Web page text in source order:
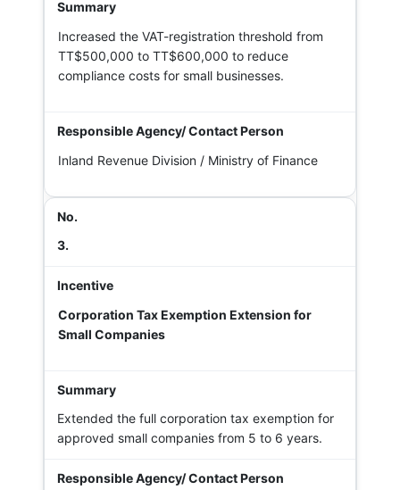
Increased the VAT-registration threshold from
TT$500,000 to TT$600,000 to reduce
compliance costs for small businesses.
Inland Revenue Division / Ministry of Finance
3.
Corporation Tax Exemption Extension for
Small Companies
Extended the full corporation tax exemption for
approved small companies from 5 to 6 years.